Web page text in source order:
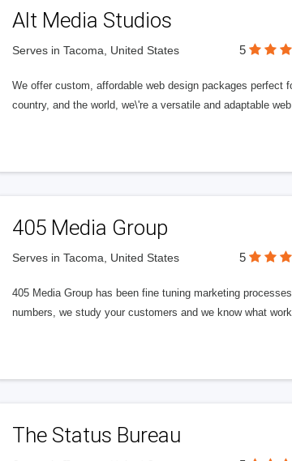
Alt Media Studios
Serves in Tacoma, United States 5
We offer custom, affordable web design packages
country, and the world, we\'re a versatile and adaptable
405 Media Group
Serves in Tacoma, United States 5
405 Media Group has been fine tuning marketing
numbers, we study your customers and we know what
The Status Bureau